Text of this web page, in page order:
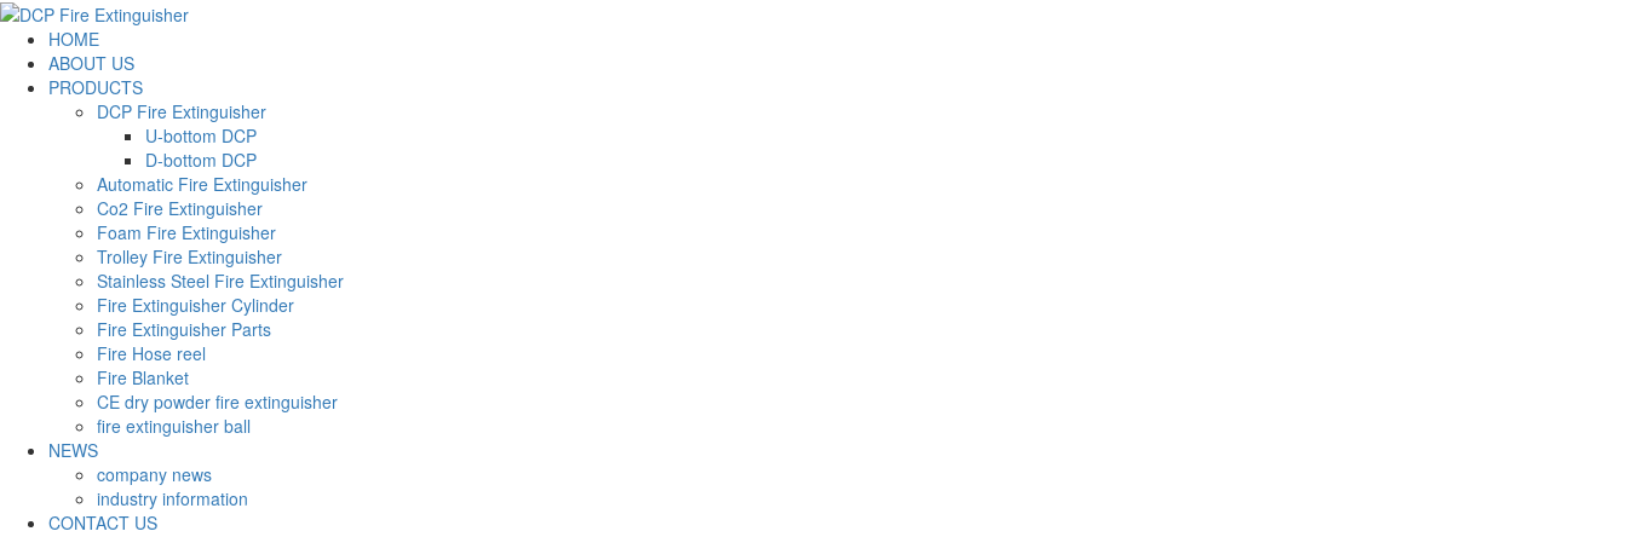
HOME
ABOUT US
PRODUCTS
DCP Fire Extinguisher
U-bottom DCP
D-bottom DCP
Automatic Fire Extinguisher
Co2 Fire Extinguisher
Foam Fire Extinguisher
Trolley Fire Extinguisher
Stainless Steel Fire Extinguisher
Fire Extinguisher Cylinder
Fire Extinguisher Parts
Fire Hose reel
Fire Blanket
CE dry powder fire extinguisher
fire extinguisher ball
NEWS
company news
industry information
CONTACT US